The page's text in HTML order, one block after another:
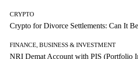
CRYPTO
Crypto for Divorce Settlements: Can It
FINANCE, BUSINESS & INVESTMENT
NRI Demat Account with PIS (Portfolio